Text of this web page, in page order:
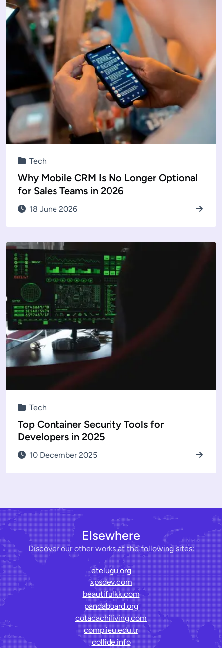
Tech
Why Mobile CRM Is No Longer Optional
for Sales Teams in 2026
18 June 2026
Tech
Top Container Security Tools for
Developers in 2025
10 December 2025
Elsewhere
Discover our other works at the following sites:
etelugu.org
xpsdev.com
beautifulkk.com
pandaboard.org
cotacachiliving.com
comp.ieu.edu.tr
collide.info